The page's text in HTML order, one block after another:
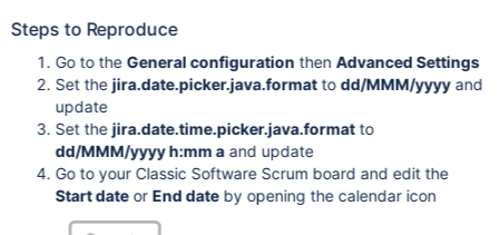
Steps to Reproduce
Go to the General configuration then Advanced Settings
Set the jira.date.picker.java.formattodd/MMM/yyyyand
update
Set the jira.date.time.picker.java.formatto
dd/MMM/yyyy h:mm aand update
Go to your Classic Software Scrum board and edit the
Start dateor End dateby opening the calendar icon